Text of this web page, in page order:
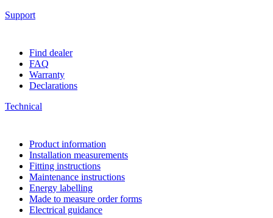
Support
Find dealer
FAQ
Warranty
Declarations
Technical
Product information
Installation measurements
Fitting instructions
Maintenance instructions
Energy labelling
Made to measure order forms
Electrical guidance